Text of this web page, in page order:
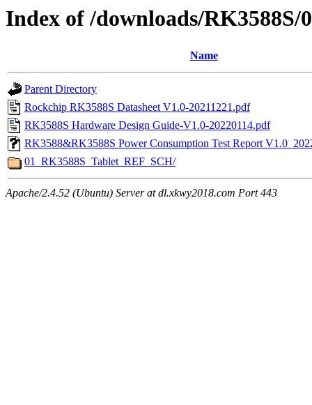
Index of /downloads/RK3588S/
Name
Parent Directory
Rockchip RK3588S Datasheet V1.0-20211221.pdf
RK3588S Hardware Design Guide-V1.0-20220114.pdf
RK3588&RK3588S Power Consumption Test Report
01_RK3588S_Tablet_REF_SCH/
Apache/2.4.52 (Ubuntu) Server at dl.xkwy2018.com Port 443